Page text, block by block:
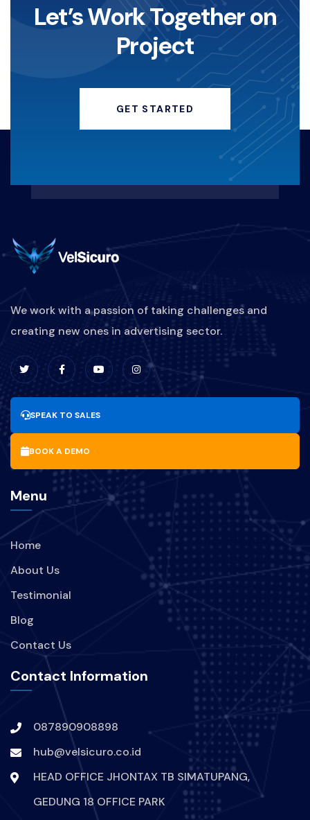
Let’s Work Together on
Project
GET STARTED
We work with a passion of taking challenges and
creating new ones in advertising sector.
SPEAK TO SALES
BOOK A DEMO
Menu
Home
About Us
Testimonial
Blog
Contact Us
Contact Information
087890908898
hub@velsicuro.co.id
HEAD OFFICE JHONTAX TB SIMATUPANG,
GEDUNG 18 OFFICE PARK